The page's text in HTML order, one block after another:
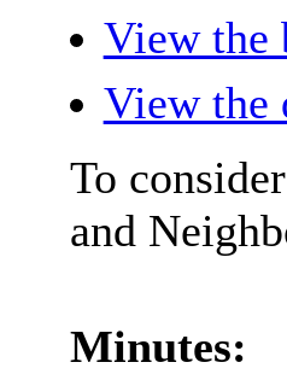
View the
View the
To
and
Minutes: